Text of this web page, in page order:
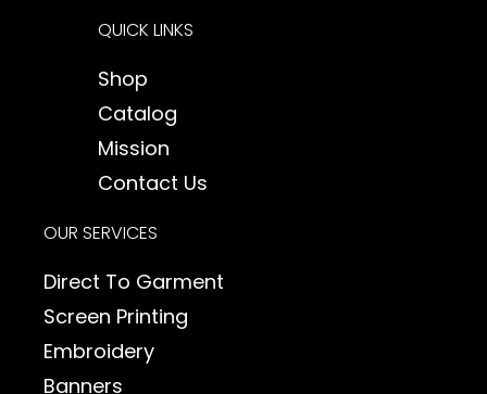
QUICK LINKS
Shop
Catalog
Mission
Contact Us
OUR SERVICES
Direct To Garment
Screen Printing
Embroidery
Banners